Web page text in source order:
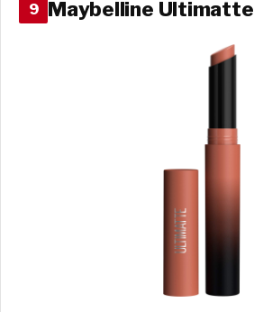
9 Maybelline Ultimatte